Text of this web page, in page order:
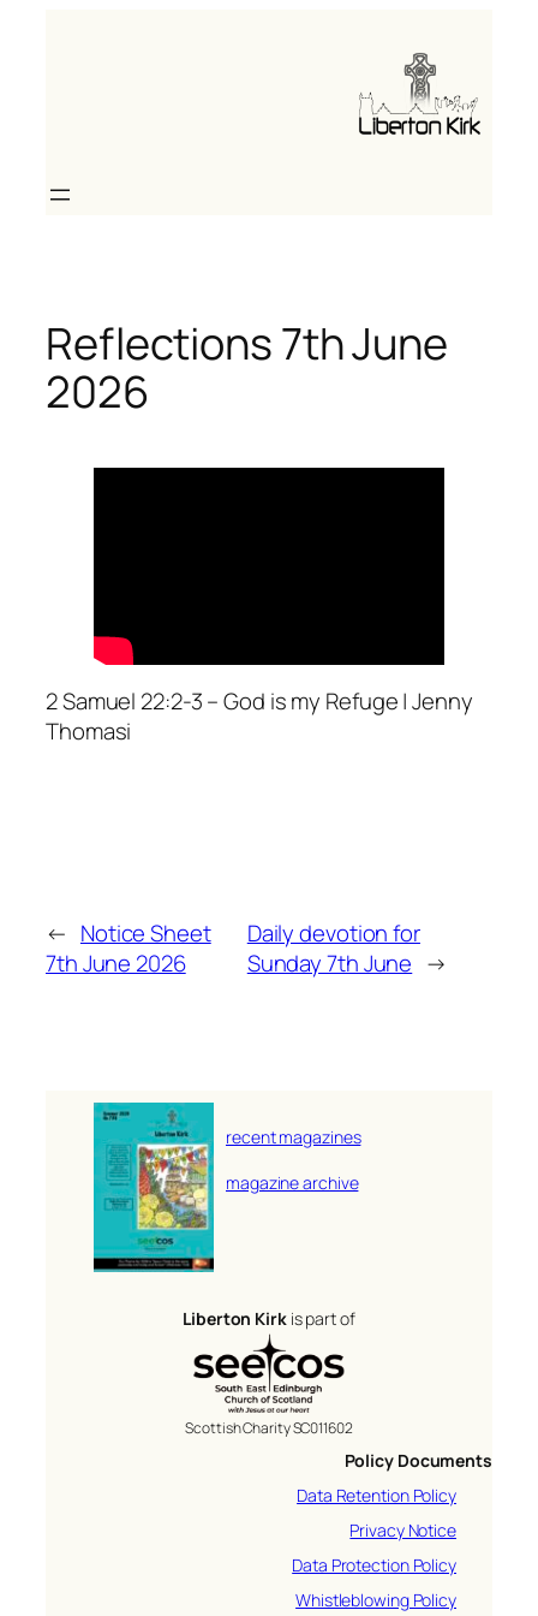
Reflections 7th June
2026
2 Samuel 22:2-3 – God is my Refuge | Jenny
Thomasi
← Notice Sheet
7th June 2026
Daily devotion for
Sunday 7th June →
recent magazines
magazine archive
Liberton Kirkis part of
Scottish Charity SC011602
Policy Documents
Data Retention Policy
Privacy Notice
Data Protection Policy
Whistleblowing Policy